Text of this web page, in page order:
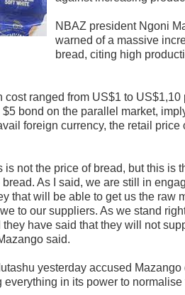
NBAZ president Ngoni
warned of a massive
bread, citing high
cost ranged from US$1 to
bond on the parallel market,
foreign currency, the retail price
is not the price of bread, but this is
As I said, we are still in
that will be able to get us the raw
to our suppliers. As we stand
have said that they will not
said.
yesterday accused Mazango
in its power to normalise